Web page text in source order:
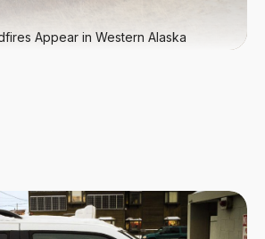
Appear in Western Alaska